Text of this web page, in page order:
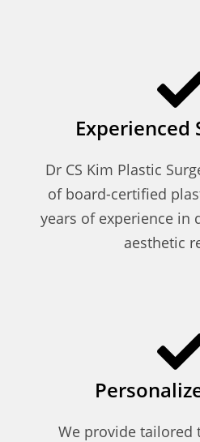
Experienced
Dr CS Kim Plastic
of board-certified
years of experience in
aesthetic
We provide tailored